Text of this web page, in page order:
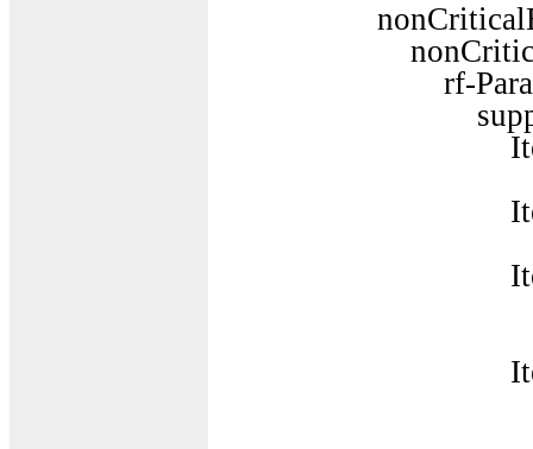
rf-
Item
Item
Item
Item